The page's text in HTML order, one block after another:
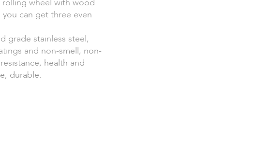
wheel with wood
can get three even
grade stainless steel,
and non-smell, non-
health and
durable.